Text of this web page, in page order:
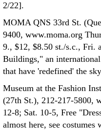
2/22].
MOMA QNS 33rd St.
9400, www.moma.org
9., $12, $8.50 st./s.c., Fri.
Buildings," an
that have 'redefined' the
Museum at the Fashion
(27th St.), 212-217-5800,
12-8; Sat. 10-5, Free
almost here, see